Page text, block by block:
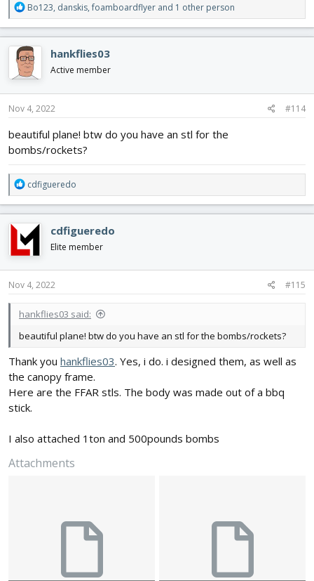
R
e
a
c
t
i
o
n
s
Bo123, danskis,foamboardflyer and 1 other person
hankflies03
Active member
Nov 4, 2022 #114
beautiful plane! btw do you have an stl for the
bombs/rockets?
R
e
a
c
t
i
o
n
s
cdfigueredo
cdfigueredo
Elite member
Nov 4, 2022 #115
hankflies03 said:
beautiful plane! btw do you have an stl for the bombs/rockets?
Thank you hankflies03. Yes, i do. i designed them, as well as
the canopy frame.
Here are the FFAR stls. The body was made out of a bbq
stick.
I also attached 1ton and 500pounds bombs
Attachments